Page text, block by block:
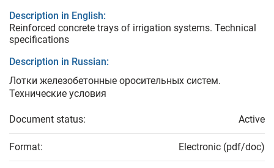
Description in English:
Reinforced concrete trays of irrigation systems. Technical
specifications
Description in Russian:
Лотки железобетонные оросительных систем.
Технические условия
Document status: Active
Format: Electronic (pdf/doc)